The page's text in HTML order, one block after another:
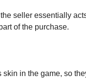
seller essentially
of the purchase.
in the game, so